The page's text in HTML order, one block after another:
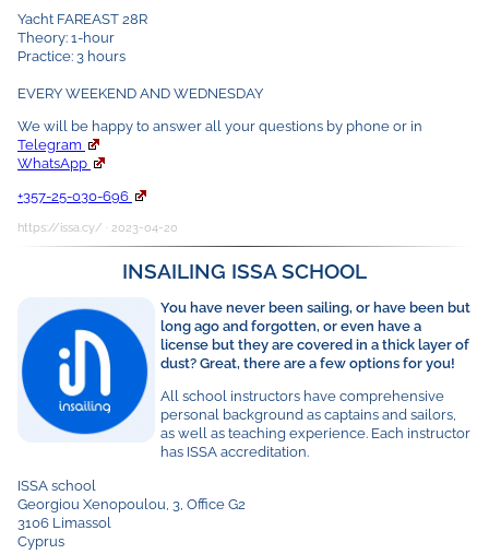
Yacht FAREAST 28R
Theory: 1-hour
Practice: 3 hours
EVERY WEEKEND AND WEDNESDAY
We will be happy to answer all your questions by phone or in
Telegram
WhatsApp
+357-25-030-696
https://issa.cy/ · 2023-04-20
INSAILING ISSA SCHOOL
You have never been sailing, or have been but
long ago and forgotten, or even have a
license but they are covered in a thick layer of
dust? Great, there are a few options for you!
All school instructors have comprehensive
personal background as captains and sailors,
as well as teaching experience. Each instructor
has ISSA accreditation.
ISSA school
Georgiou Xenopoulou, 3, Office G2
3106 Limassol
Cyprus